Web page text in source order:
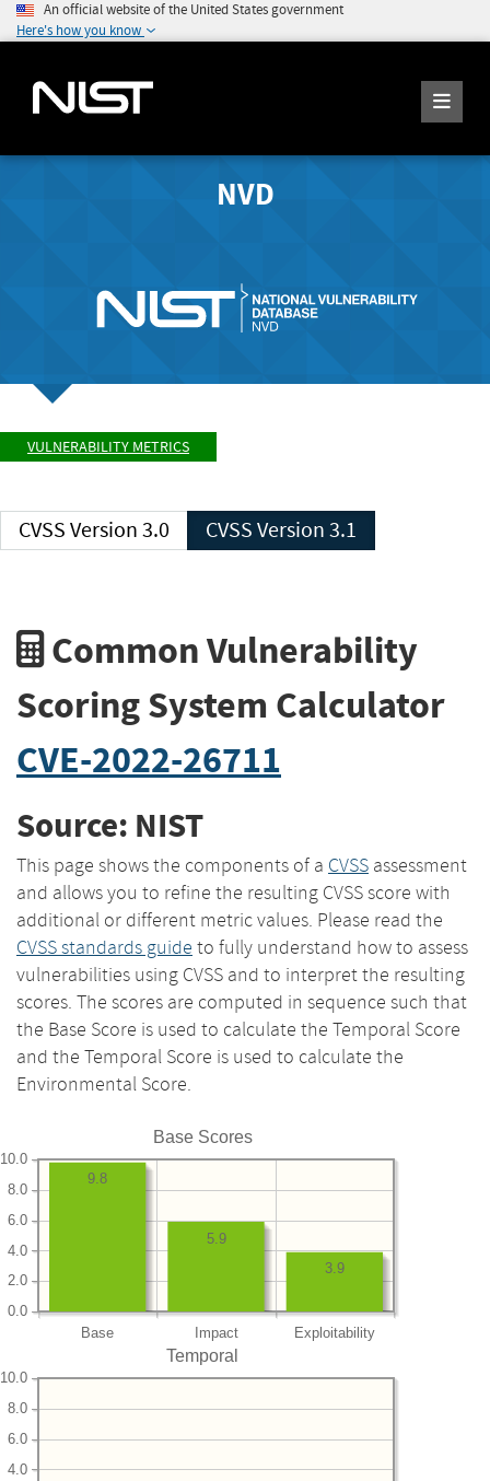
An official website of the United States government
Here's how you know
NVD
VULNERABILITY METRICS
CVSS Version 3.0 CVSS Version 3.1
Common Vulnerability
Scoring System Calculator
CVE-2022-26711
Source: NIST
This page shows the components of a CVSS assessment
and allows you to refine the resulting CVSS score with
additional or different metric values. Please read the
CVSS standards guide to fully understand how to assess
vulnerabilities using CVSS and to interpret the resulting
scores. The scores are computed in sequence such that
the Base Score is used to calculate the Temporal Score
and the Temporal Score is used to calculate the
Environmental Score.
Base Scores
Base Impact Exploitability
0.0
2.0
4.0
6.0
8.0
10.0
3.9
5.9
9.8
Temporal
4.0
6.0
8.0
10.0